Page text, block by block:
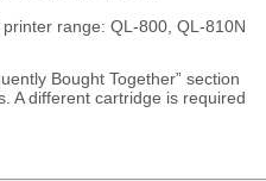
range: QL-800, QL-810N
Bought Together” section
A different cartridge is required